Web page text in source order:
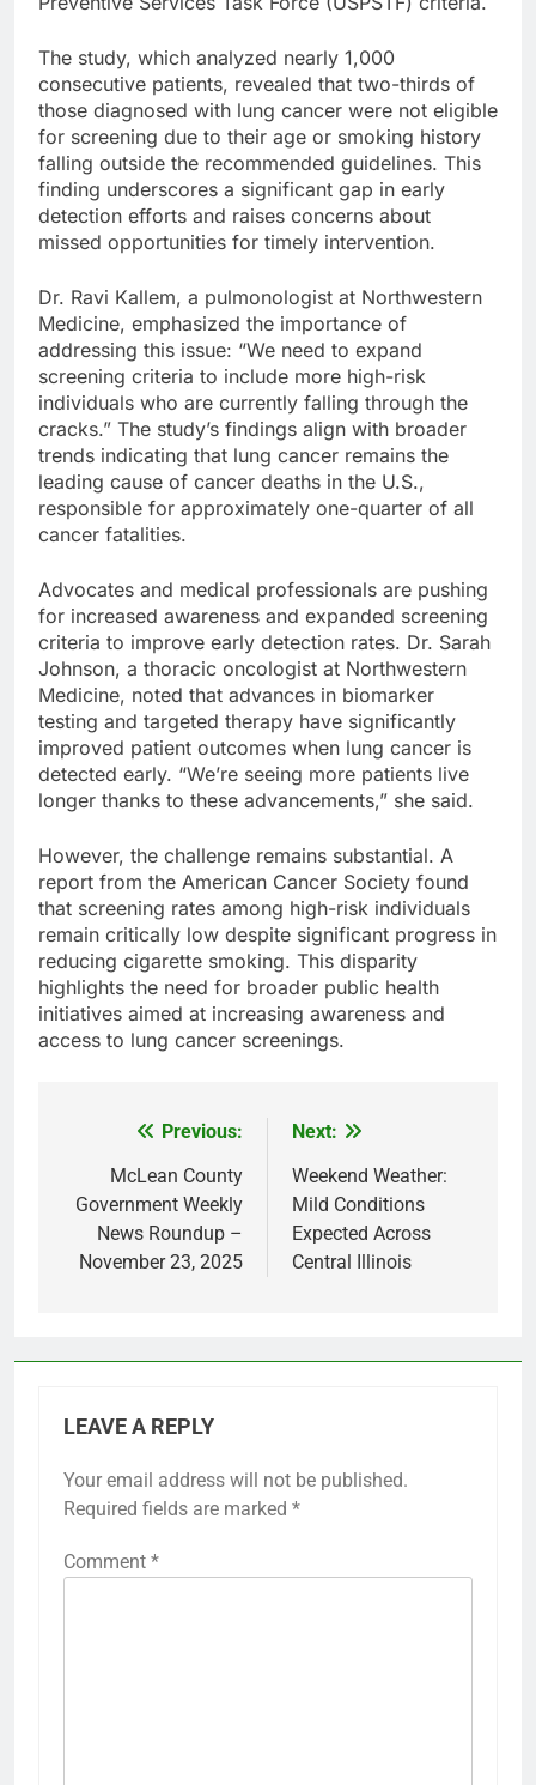
The study, which analyzed nearly 1,000
consecutive patients, revealed that two-thirds of
those diagnosed with lung cancer were not eligible
for screening due to their age or smoking history
falling outside the recommended guidelines. This
finding underscores a significant gap in early
detection efforts and raises concerns about
missed opportunities for timely intervention.
Dr. Ravi Kallem, a pulmonologist at Northwestern
Medicine, emphasized the importance of
addressing this issue: “We need to expand
screening criteria to include more high-risk
individuals who are currently falling through the
cracks.” The study’s findings align with broader
trends indicating that lung cancer remains the
leading cause of cancer deaths in the U.S.,
responsible for approximately one-quarter of all
cancer fatalities.
Advocates and medical professionals are pushing
for increased awareness and expanded screening
criteria to improve early detection rates. Dr. Sarah
Johnson, a thoracic oncologist at Northwestern
Medicine, noted that advances in biomarker
testing and targeted therapy have significantly
improved patient outcomes when lung cancer is
detected early. “We’re seeing more patients live
longer thanks to these advancements,” she said.
However, the challenge remains substantial. A
report from the American Cancer Society found
that screening rates among high-risk individuals
remain critically low despite significant progress in
reducing cigarette smoking. This disparity
highlights the need for broader public health
initiatives aimed at increasing awareness and
access to lung cancer screenings.
navigation
Previous:
McLean County
Government Weekly
News Roundup –
November 23, 2025
Next:
Weekend Weather:
Mild Conditions
Expected Across
Central Illinois
LEAVE A REPLY
Your email address will not be published.
Required fields are marked *
Comment *